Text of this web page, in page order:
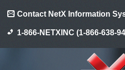
Contact NetX Information
1-866-NETXINC (1-866-638-